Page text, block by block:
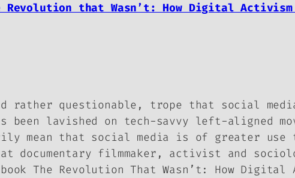
Revolution that Wasn’t: How Digital Activism
rather questionable, trope that social
been lavished on tech-savvy left-aligned
mean that social media is of greater
documentary filmmaker, activist and
The Revolution That Wasn’t: How Digital